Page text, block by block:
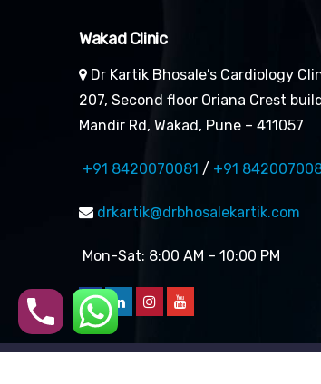
Wakad Clinic
Dr Kartik Bhosale’s Cardiology
207, Second floor Oriana Crest
Mandir Rd, Wakad, Pune – 411057
+91 8420070081 / +91
drkartik@drbhosalekartik.com
Mon-Sat: 8:00 AM – 10:00 PM